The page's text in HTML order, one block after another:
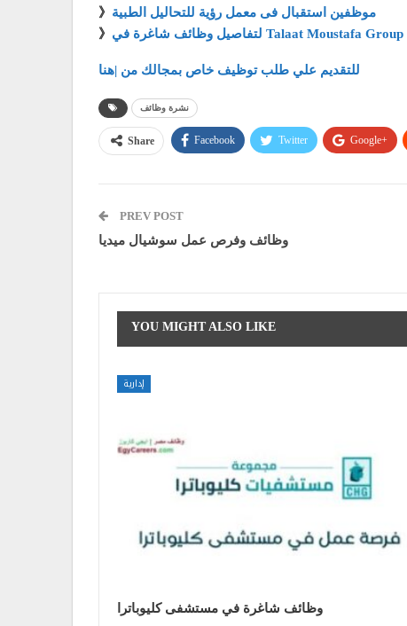
》 موظفين استقبال فى معمل رؤية للتحاليل الطبية
》
للتقديم علي طلب توظيف خاص بمجالك من |هنا
نشرة وظائف
Share Facebook Twitter Google+
PREV POST
وظائف وفرص عمل سوشيال ميديا
YOU MIGHT ALSO LIKE
إدارية
وظائف شاغرة في مستشفى كليوباترا